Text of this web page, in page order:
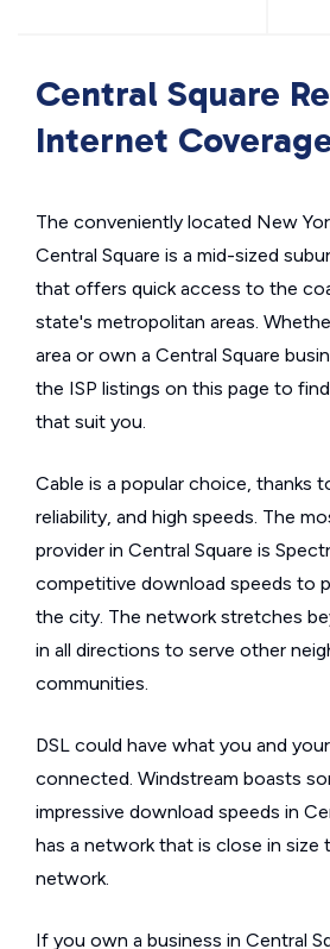
Central Square
Internet
The conveniently located New
Central Square is a mid-sized
that offers quick access to the
state's metropolitan areas.
area or own a Central Square
the ISP listings on this page to
that suit you.
Cable is a popular choice, thanks
reliability, and high speeds. The
provider in Central Square is
competitive download speeds to
the city. The network stretches
in all directions to serve other
communities.
DSL could have what you and
connected. Windstream boasts
impressive download speeds in
has a network that is close in size
network.
If you own a business in Central